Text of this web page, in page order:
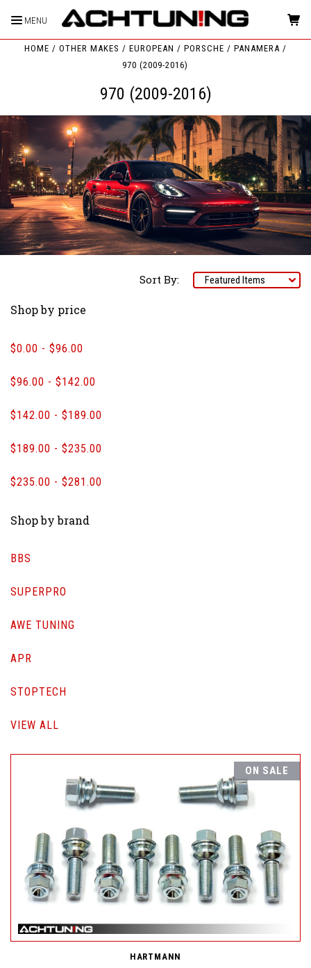
MENU
HOME OTHER MAKES EUROPEAN PORSCHE
PANAMERA
970 (2009-2016)
970 (2009-2016)
Sort By:
Shop by price
$0.00 - $96.00
$96.00 - $142.00
$142.00 - $189.00
$189.00 - $235.00
$235.00 - $281.00
Shop by brand
BBS
SUPERPRO
AWE TUNING
APR
STOPTECH
VIEW ALL
ON SALE
HARTMANN